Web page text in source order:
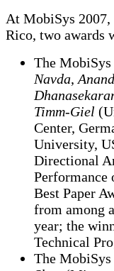
At MobiSys 2007,
Rico, two awards
The MobiSys
Navda,
Timm-Giel
Center,
University,
Directional
Performance
Best Paper
from among
year; the
Technical
The